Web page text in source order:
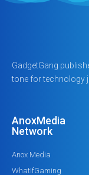
GadgetGang
tone for technology
AnoxMedia
Network
Anox Media
WhatIfGaming